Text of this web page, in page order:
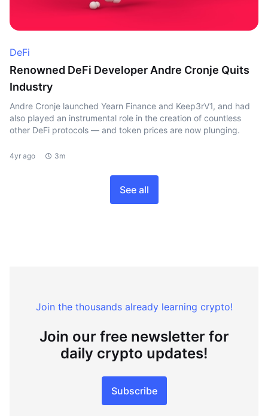
DeFi
Renowned DeFi Developer Andre Cronje Quits
Industry
Andre Cronje launched Yearn Finance and Keep3rV1, and had
also played an instrumental role in the creation of countless
other DeFi protocols — and token prices are now plunging.
4yr ago 3m
See all
Join the thousands already learning crypto!
Join our free newsletter for
daily crypto updates!
Subscribe